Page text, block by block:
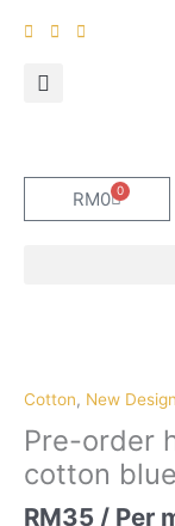
RM0 0
Cart
Cotton, New
Pre-order
cotton
RM35 / Per
hand
printed
cotton